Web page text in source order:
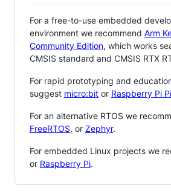
For a free-to-use embedded
environment we recommend Arm
Community Edition, which works
CMSIS standard and CMSIS RTX
For rapid prototyping and
suggest micro:bit or Raspberry Pi
For an alternative RTOS we
FreeRTOS, or Zephyr.
For embedded Linux projects we
or Raspberry Pi.